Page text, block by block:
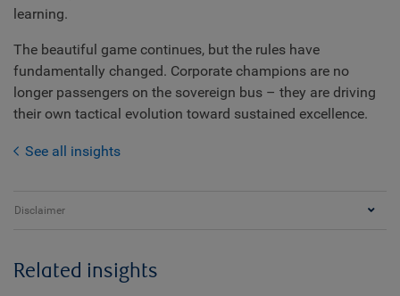
learning.
The beautiful game continues, but the rules have
fundamentally changed. Corporate champions are no
longer passengers on the sovereign bus – they are driving
their own tactical evolution toward sustained excellence.
See all insights
Disclaimer
Related insights